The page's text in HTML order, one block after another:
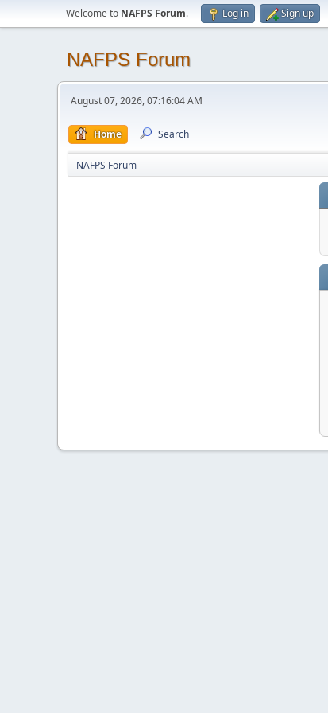
Welcome to NAFPS Forum. Log in Sign up
NAFPS Forum
August 07, 2026, 07:16:04 AM
Home Search
NAFPS Forum